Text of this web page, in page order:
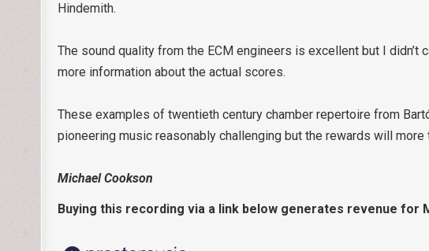
Hindemith.
The sound quality from the ECM engineers is excellent but I
more information about the actual scores.
These examples of twentieth century chamber repertoire from
pioneering music reasonably challenging but the rewards will
Michael Cookson
Buying this recording via a link below generates revenue for